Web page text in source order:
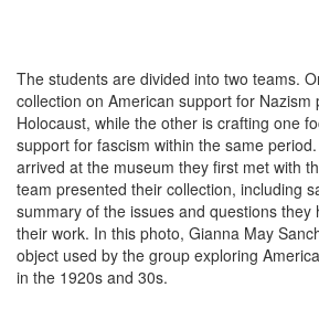
The students are divided into two teams.
collection on American support for
Holocaust, while the other is crafting one
support for fascism within the same
arrived at the museum they first met with
team presented their collection, including
summary of the issues and questions they
their work. In this photo, Gianna May
object used by the group exploring
in the 1920s and 30s.